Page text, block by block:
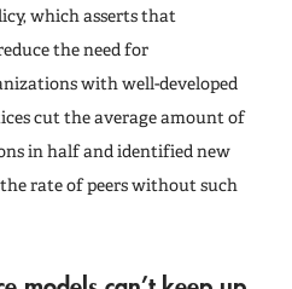
which asserts that
the need for
with well-developed
cut the average amount of
in half and identified new
rate of peers without such